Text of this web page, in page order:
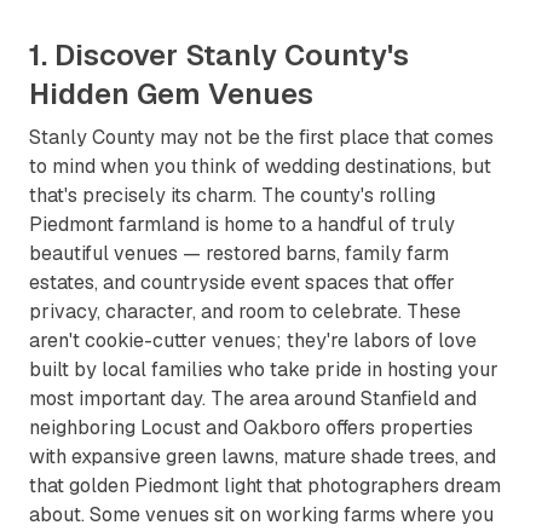
1. Discover Stanly County's
Hidden Gem Venues
Stanly County may not be the first place that comes
to mind when you think of wedding destinations, but
that's precisely its charm. The county's rolling
Piedmont farmland is home to a handful of truly
beautiful venues — restored barns, family farm
estates, and countryside event spaces that offer
privacy, character, and room to celebrate. These
aren't cookie-cutter venues; they're labors of love
built by local families who take pride in hosting your
most important day. The area around Stanfield and
neighboring Locust and Oakboro offers properties
with expansive green lawns, mature shade trees, and
that golden Piedmont light that photographers dream
about. Some venues sit on working farms where you